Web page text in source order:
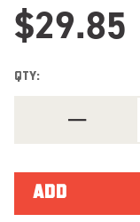
$29.85
QTY:
OF
AIR
LOCKER
SWITCH
BRACKET